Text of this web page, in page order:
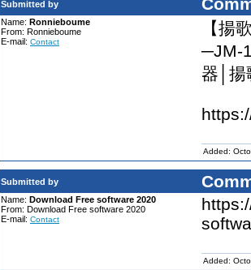
Submitted by
Name: Ronnieboume
From: Ronnieboume
E-mail: Contact
【揚
─JM-
器│揚
Added:
Submitted by
Name: Download Free software 2020
From: Download Free software 2020
E-mail: Contact
Added: